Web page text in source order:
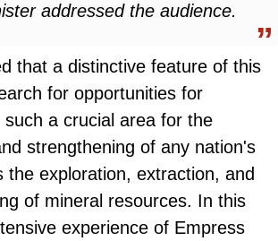
addressed the audience.
that a distinctive feature of this
for opportunities for
such a crucial area for the
strengthening of any nation's
the exploration, extraction, and
of mineral resources. In this
experience of Empress